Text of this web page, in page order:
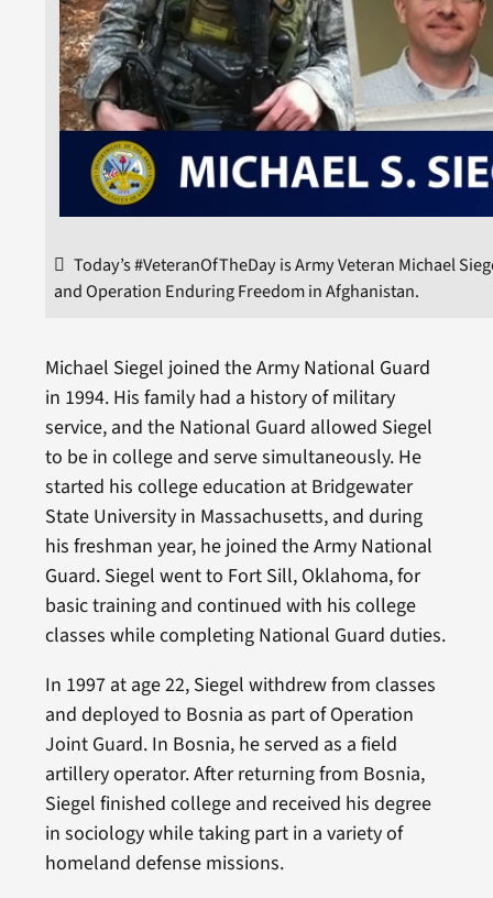
Today’s #VeteranOfTheDay is Army Veteran Michael
and Operation Enduring Freedom in Afghanistan.
Michael Siegel joined the Army National Guard
in 1994. His family had a history of military
service, and the National Guard allowed Siegel
to be in college and serve simultaneously. He
started his college education at Bridgewater
State University in Massachusetts, and during
his freshman year, he joined the Army National
Guard. Siegel went to Fort Sill, Oklahoma, for
basic training and continued with his college
classes while completing National Guard duties.
In 1997 at age 22, Siegel withdrew from classes
and deployed to Bosnia as part of Operation
Joint Guard. In Bosnia, he served as a field
artillery operator. After returning from Bosnia,
Siegel finished college and received his degree
in sociology while taking part in a variety of
homeland defense missions.